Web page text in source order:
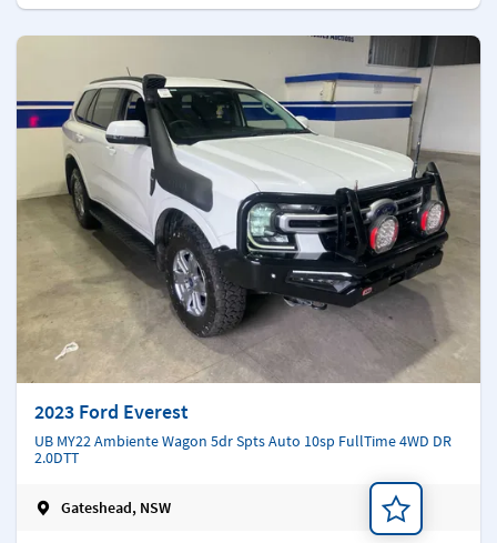
2023 Ford Everest
UB MY22 Ambiente Wagon 5dr Spts Auto 10sp FullTime 4WD DR
2.0DTT
Gateshead, NSW